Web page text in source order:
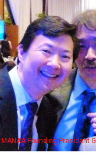
Aoki with Ken Jeong,